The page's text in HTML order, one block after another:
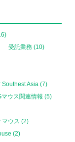
受託業務 (10)
Southest Asia (7)
マウス関連情報 (5)
マウス (2)
(2)